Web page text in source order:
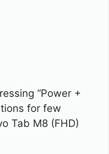
“Power +
for few
Tab M8 (FHD)